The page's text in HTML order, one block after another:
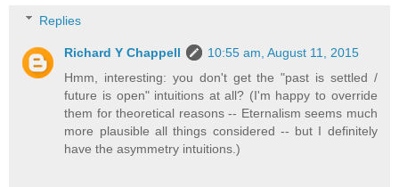
Replies
Richard Y Chappell
10:55 am, August 11, 2015
Hmm, interesting: you don't get the "past is settled /
future is open" intuitions at all? (I'm happy to override
them for theoretical reasons -- Eternalism seems much
more plausible all things considered -- but I definitely
have the asymmetry intuitions.)